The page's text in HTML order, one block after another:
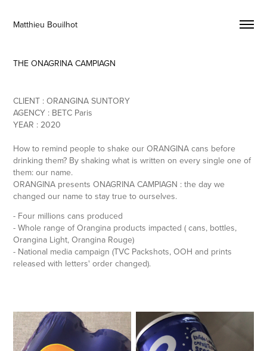
Matthieu Bouilhot
THE ONAGRINA CAMPIAGN
CLIENT : ORANGINA SUNTORY
AGENCY : BETC Paris
YEAR : 2020
How to remind people to shake our ORANGINA cans before
drinking them? By shaking what is written on every single one of
them: our name.
ORANGINA presents ONAGRINA CAMPIAGN : the day we
changed our name to stay true to ourselves.
- Four millions cans produced
- Whole range of Orangina products impacted ( cans, bottles,
Orangina Light, Orangina Rouge)
- National media campaign (TVC Packshots, OOH and prints
released with letters' order changed).